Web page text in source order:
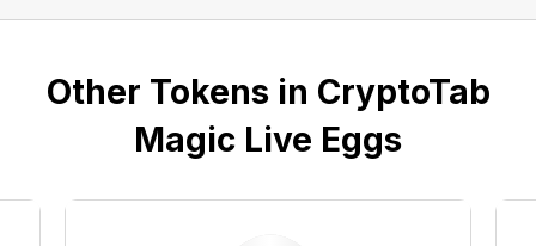
Other Tokens in CryptoTab
Magic Live Eggs